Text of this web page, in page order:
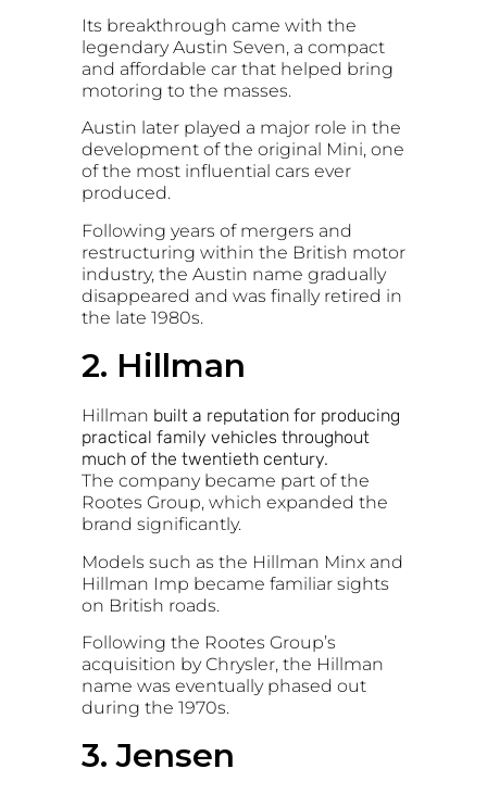
Its breakthrough came with the
legendaryAustin Seven, a compact
and affordable car that helped bring
motoring to the masses.
Austin later played a major role in the
development of the original Mini, one
of the most influential cars ever
produced.
Following years of mergers and
restructuring within the British motor
industry, the Austin name gradually
disappeared and was finally retired in
the late 1980s.
2. Hillman
Hillman built a reputation for producing
practical family vehicles throughout
much of the twentieth century.
The company became part of the
Rootes Group, which expanded the
brand significantly.
Models such as the Hillman Minx and
Hillman Imp became familiar sights
on British roads.
Following the Rootes Group’s
acquisition byChrysler, the Hillman
name was eventually phased out
during the 1970s.
3. Jensen